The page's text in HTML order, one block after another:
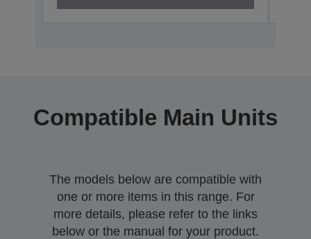
Compatible Main Units
The models below are compatible with
one or more items in this range. For
more details, please refer to the links
below or the manual for your product.